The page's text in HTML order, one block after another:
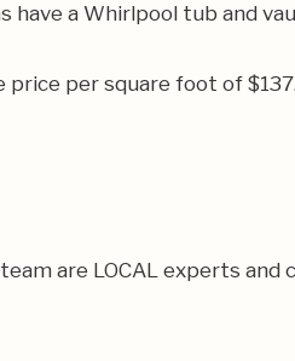
a Whirlpool tub and
per square foot of
are LOCAL experts